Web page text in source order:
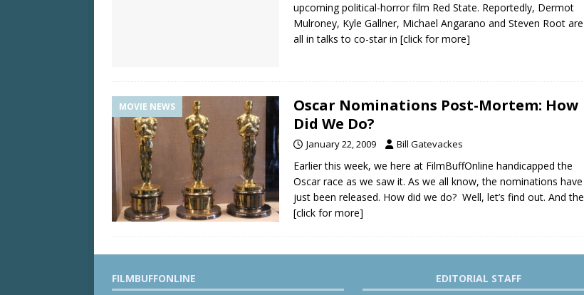
upcoming political-horror film Red State. Reportedly, Dermot
Mulroney, Kyle Gallner, Michael Angarano and Steven Root are
all in talks to co-star in [click for more]
MOVIE NEWS
Oscar Nominations Post-Mortem: How
Did We Do?
January 22, 2009 Bill Gatevackes
Earlier this week, we here at FilmBuffOnline handicapped the
Oscar race as we saw it. As we all know, the nominations have
just been released. How did we do? Well, let’s find out. And the
[click for more]
FILMBUFFONLINE EDITORIAL STAFF